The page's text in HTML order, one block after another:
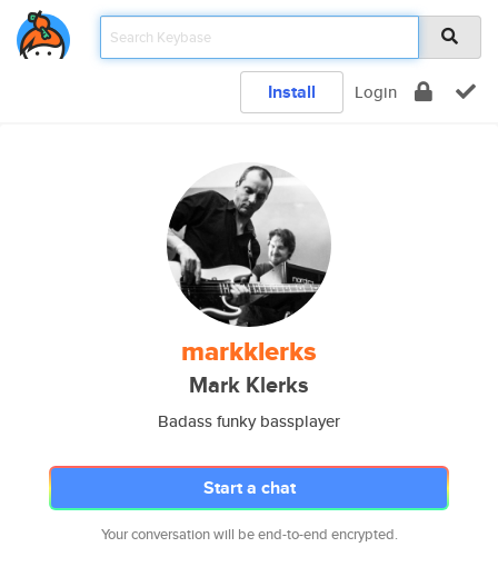
Install Login
markklerks
Mark Klerks
Badass funky bassplayer
Start a chat
Your conversation will be end-to-end encrypted.